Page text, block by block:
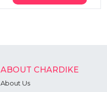
ABOUT CHARDIKE
About Us